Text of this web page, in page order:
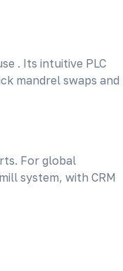
. Its intuitive PLC
mandrel swaps and
For global
system, with CRM